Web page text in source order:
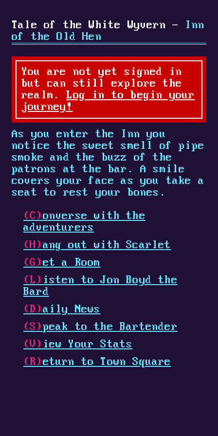
Tale of the White Wyvern - Inn
of the Old Hen
You are not yet signed in
but can still explore the
realm.Log in to begin your
journey!
As you enter the Inn you
notice the sweet smell of pipe
smoke and the buzz of the
patrons at the bar. A smile
covers your face as you take a
seat to rest your bones.
(C) onverse with the
adventurers
(H) ang out with Scarlet
(G) et a Room
(L) isten to Jon Boyd the
Bard
(D) aily News
(S) peak to the Bartender
(V) iew Your Stats
(R) eturn to Town Square